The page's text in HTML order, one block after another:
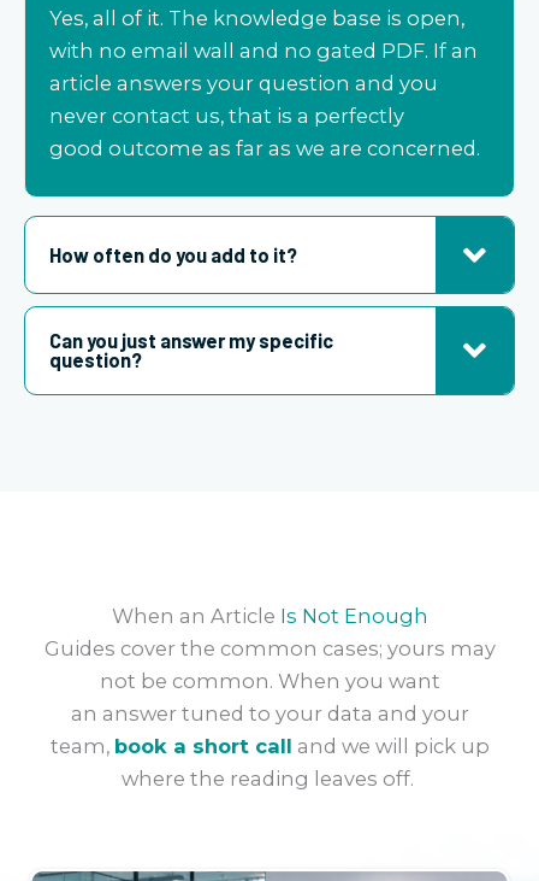
Yes, all of it. The knowledge base is open,
with no email wall and no gated PDF. If an
article answers your question and you
never contact us, that is a perfectly
good outcome as far as we are concerned .
How often do you add to it?
Can you just answer my specific
question?
When an Article Is Not Enough
Guides cover the common cases; yours may
not be common. When you want
an answertuned to your data and your
team, book a short call and we will pick up
where the reading leaves off.